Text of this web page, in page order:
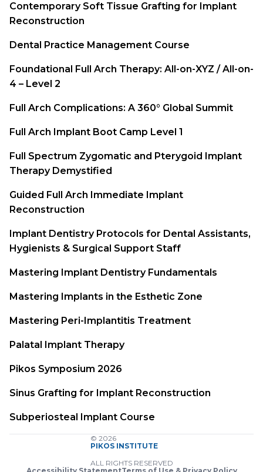
Contemporary Soft Tissue Grafting for Implant
Reconstruction
Dental Practice Management Course
Foundational Full Arch Therapy: All-on-XYZ / All-on-
4 – Level 2
Full Arch Complications: A 360° Global Summit
Full Arch Implant Boot Camp Level 1
Full Spectrum Zygomatic and Pterygoid Implant
Therapy Demystified
Guided Full Arch Immediate Implant
Reconstruction
Implant Dentistry Protocols for Dental Assistants,
Hygienists & Surgical Support Staff
Mastering Implant Dentistry Fundamentals
Mastering Implants in the Esthetic Zone
Mastering Peri-Implantitis Treatment
Palatal Implant Therapy
Pikos Symposium 2026
Sinus Grafting for Implant Reconstruction
Subperiosteal Implant Course
© 2026
PIKOS INSTITUTE
ALL RIGHTS RESERVED